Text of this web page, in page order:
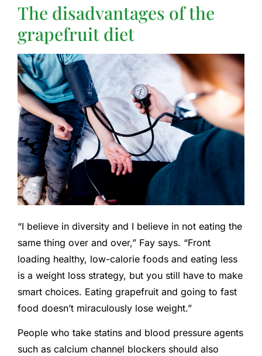
The disadvantages of the
grapefruit diet
“I believe in diversity and I believe in not eating the
same thing over and over,” Fay says. “Front
loading healthy, low-calorie foods and eating less
is a weight loss strategy, but you still have to make
smart choices. Eating grapefruit and going to fast
food doesn’t miraculously lose weight.”
People who take statins and blood pressure agents
such as calcium channel blockers should also